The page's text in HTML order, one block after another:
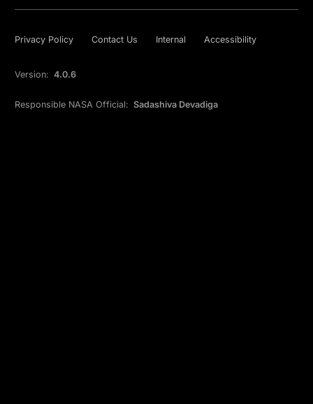
Privacy Policy Contact Us Internal Accessibility
Version: 4.0.6
Responsible NASA Official: Sadashiva Devadiga